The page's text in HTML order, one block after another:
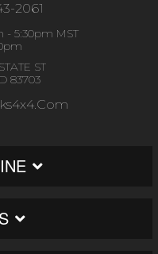
2061
- 5:30pm MST
ST
83703